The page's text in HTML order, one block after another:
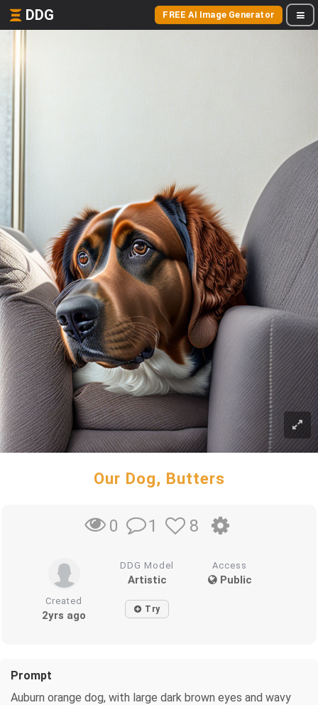
DDG FREE AI Image Generator
Our Dog, Butters
0 1 8
DDG Model
Artistic
Access
Public
Created
2yrs ago Try
Prompt
Auburn orange dog, with large dark brown eyes and wavy